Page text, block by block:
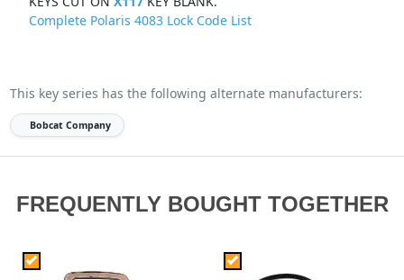
Complete Polaris 4083 Lock Code List
This key series has the following alternate manufacturers:
Bobcat Company
FREQUENTLY BOUGHT TOGETHER